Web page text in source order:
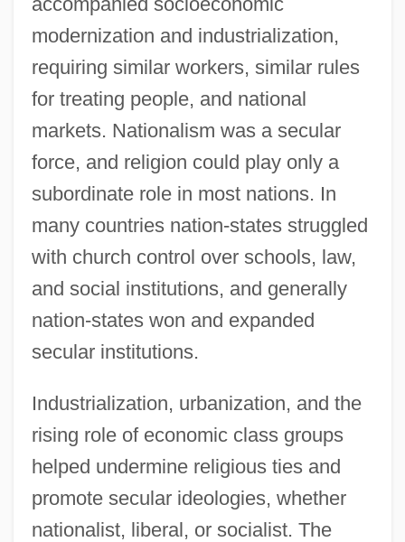
modernization and industrialization,
requiring similar workers, similar rules
for treating people, and national
markets. Nationalism was a secular
force, and religion could play only a
subordinate role in most nations. In
many countries nation-states struggled
with church control over schools, law,
and social institutions, and generally
nation-states won and expanded
secular institutions.
Industrialization, urbanization, and the
rising role of economic class groups
helped undermine religious ties and
promote secular ideologies, whether
nationalist, liberal, or socialist. The